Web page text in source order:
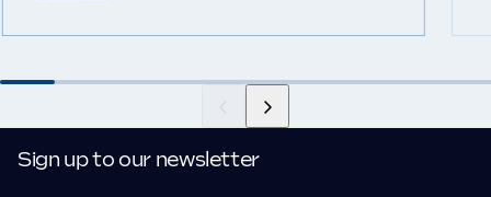
Sign up to our newsletter